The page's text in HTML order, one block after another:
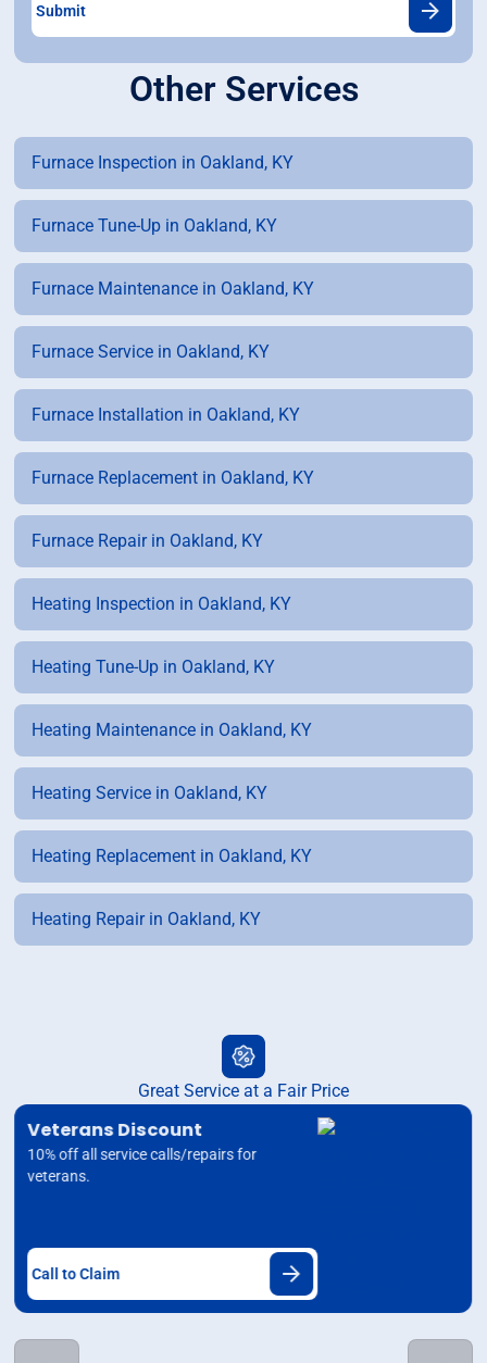
Other Services
Furnace Inspection in Oakland, KY
Furnace Tune-Up in Oakland, KY
Furnace Maintenance in Oakland, KY
Furnace Service in Oakland, KY
Furnace Installation in Oakland, KY
Furnace Replacement in Oakland, KY
Furnace Repair in Oakland, KY
Heating Inspection in Oakland, KY
Heating Tune-Up in Oakland, KY
Heating Maintenance in Oakland, KY
Heating Service in Oakland, KY
Heating Replacement in Oakland, KY
Heating Repair in Oakland, KY
Great Service at a Fair Price
Veterans Discount
10% off all service calls/repairs for
veterans.
Call to Claim